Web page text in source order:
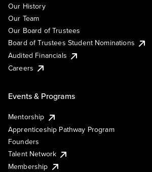
Our History
Our Team
Our Board of Trustees
Board of Trustees Student Nominations
Audited Financials
Careers
Events & Programs
Mentorship
Apprenticeship Pathway Program
Founders
Talent Network
Membership